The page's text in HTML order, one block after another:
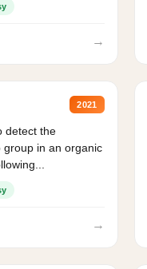
→
2021
detect the
group in an organic
→